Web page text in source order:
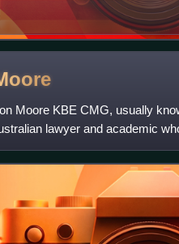
Moore KBE CMG, usually
lawyer and academic
third dean of